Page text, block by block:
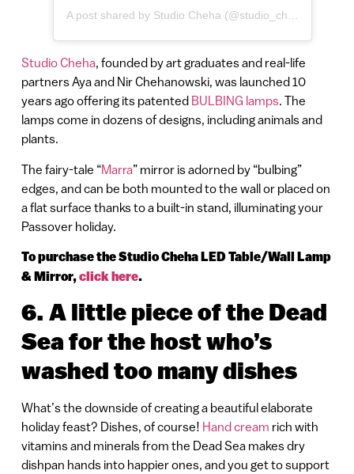
Studio Cheha, founded by art graduates and real-life
partners Aya and Nir Chehanowski, was launched 10
years ago offering its patented BULBING lamps. The
lamps come in dozens of designs, including animals and
plants.
The fairy-tale “Marra” mirror is adorned by “bulbing”
edges, and can be both mounted to the wall or placed on
a flat surface thanks to a built-in stand, illuminating your
Passover holiday.
To purchase the Studio Cheha LED Table/Wall Lamp
& Mirror,click here.
6. A little piece of the Dead
Sea for the host who’s
washed too many dishes
What’s the downside of creating a beautiful elaborate
holiday feast? Dishes, of course! Hand cream rich with
vitamins and minerals from the Dead Sea makes dry
dishpan hands into happier ones, and you get to support